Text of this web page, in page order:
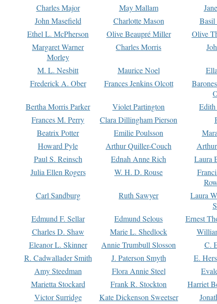
Charles Major
May Mallam
John Masefield
Charlotte Mason
Basil
Ethel L. McPherson
Olive Beaupré Miller
Olive
Margaret Warner
Morley
Charles Morris
M. L. Nesbitt Maurice Noel
Frederick A. Ober
Frances Jenkins Olcott
Bertha Morris Parker
Violet Partington
Frances M. Perry
Clara Dillingham Pierson
Beatrix Potter
Emilie Poulsson
Howard Pyle
Arthur Quiller-Couch
Paul S. Reinsch
Ednah Anne Rich
Laura
Julia Ellen Rogers
W. H. D. Rouse
Carl Sandburg
Ruth Sawyer
Laura
Edmund F. Sellar
Edmund Selous
Ernest
Charles D. Shaw
Marie L. Shedlock
Eleanor L. Skinner
Annie Trumbull Slosson
C.
R. Cadwallader Smith
J. Paterson Smyth
E.
Amy Steedman
Flora Annie Steel
Marietta Stockard
Frank R. Stockton
Harriet
Victor Surridge
Kate Dickenson Sweetser